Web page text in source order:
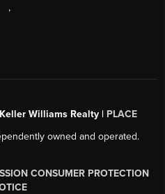
,
Williams Realty | PLACE
owned and operated.
CONSUMER PROTECTION